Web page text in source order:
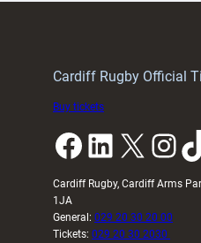
Cardiff Rugby Official
Buy tickets
Facebook LinkedIn X InstagramTikTok
Cardiff Rugby, Cardiff Arms
1JA
General: 029 20 30 20 00
Tickets: 029 20 30 2030